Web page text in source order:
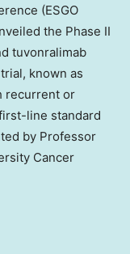
(ESGO
the Phase II
tuvonralimab
known as
recurrent or
line standard
by Professor
Cancer